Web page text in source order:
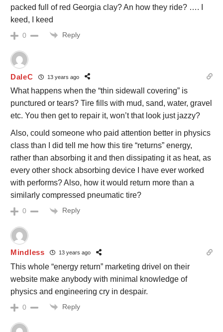
packed full of red Georgia clay? An how they ride? …. I
keed, I keed
0 Reply
DaleC 13 years ago
What happens when the “thin sidewall covering” is
punctured or tears? Tire fills with mud, sand, water, gravel
etc. You then get to repair it, won’t that look just jazzy?
Also, could someone who paid attention better in physics
class than I did tell me how this tire “returns” energy,
rather than absorbing it and then dissipating it as heat, as
every other shock absorbing device I have ever worked
with performs? Also, how it would return more than a
similarly compressed pneumatic tire?
0 Reply
Mindless 13 years ago
This whole “energy return” marketing drivel on their
website make anybody with minimal knowledge of
physics and engineering cry in despair.
0 Reply